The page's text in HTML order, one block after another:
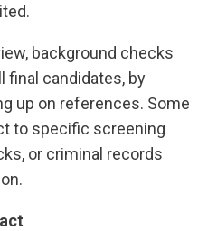
background checks
final candidates, by
up on references. Some
to specific screening
or criminal records